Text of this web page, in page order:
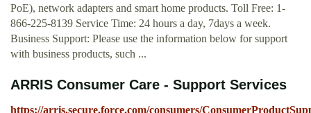
PoE), network adapters and smart home products. Toll Free: 1-
866-225-8139 Service Time: 24 hours a day, 7days a week.
Business Support: Please use the information below for support
with business products, such ...
ARRIS Consumer Care - Support Services
https://arris.secure.force.com/consumers/